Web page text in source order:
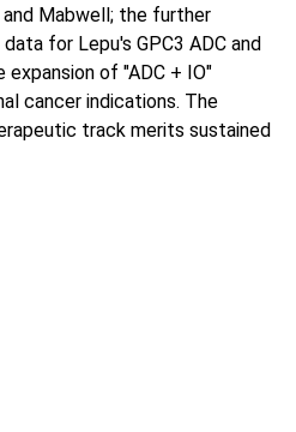
Mabwell; the further
for Lepu's GPC3 ADC and
expansion of "ADC + IO"
cancer indications. The
track merits sustained